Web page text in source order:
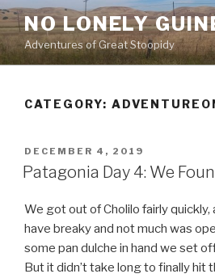
Skip
to
content
NO LONELY
Adventures of Great Stoopidy
CATEGORY:
POSTED
ON
DECEMBER 4, 2019
Patagonia Day 4: We
We got out of Cholilo fairly quickly,
have breaky and not much was
some pan dulche in hand we set
But it didn’t take long to finally hit